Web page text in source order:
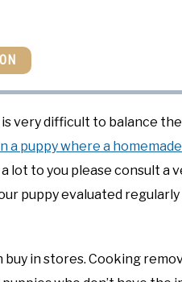
very difficult to balance
a puppy where a
lot to you please consult a
puppy evaluated regularly
buy in stores. Cooking